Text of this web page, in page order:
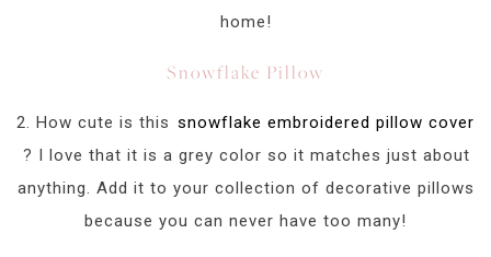
home!
Snowflake Pillow
2. How cute is this snowflake embroidered pillow cover
? I love that it is a grey color so it matches just about
anything. Add it to your collection of decorative pillows
because you can never have too many!